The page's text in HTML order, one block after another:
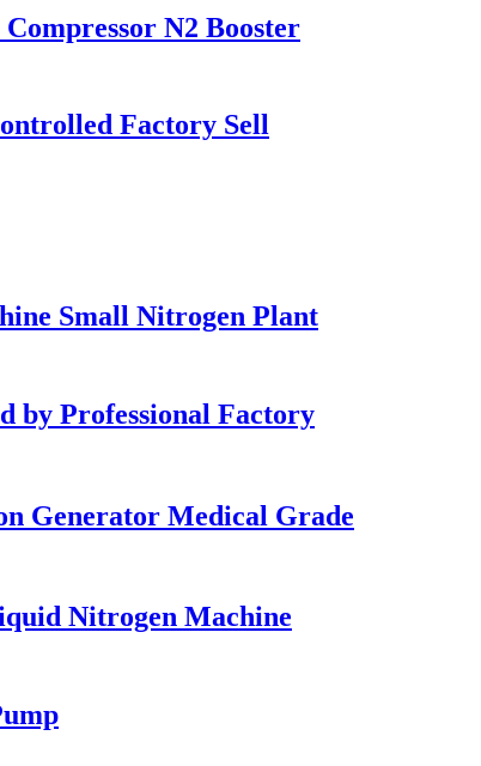
N2 Booster
Factory Sell
Small Nitrogen Plant
by Professional Factory
Generator Medical Grade
Nitrogen Machine